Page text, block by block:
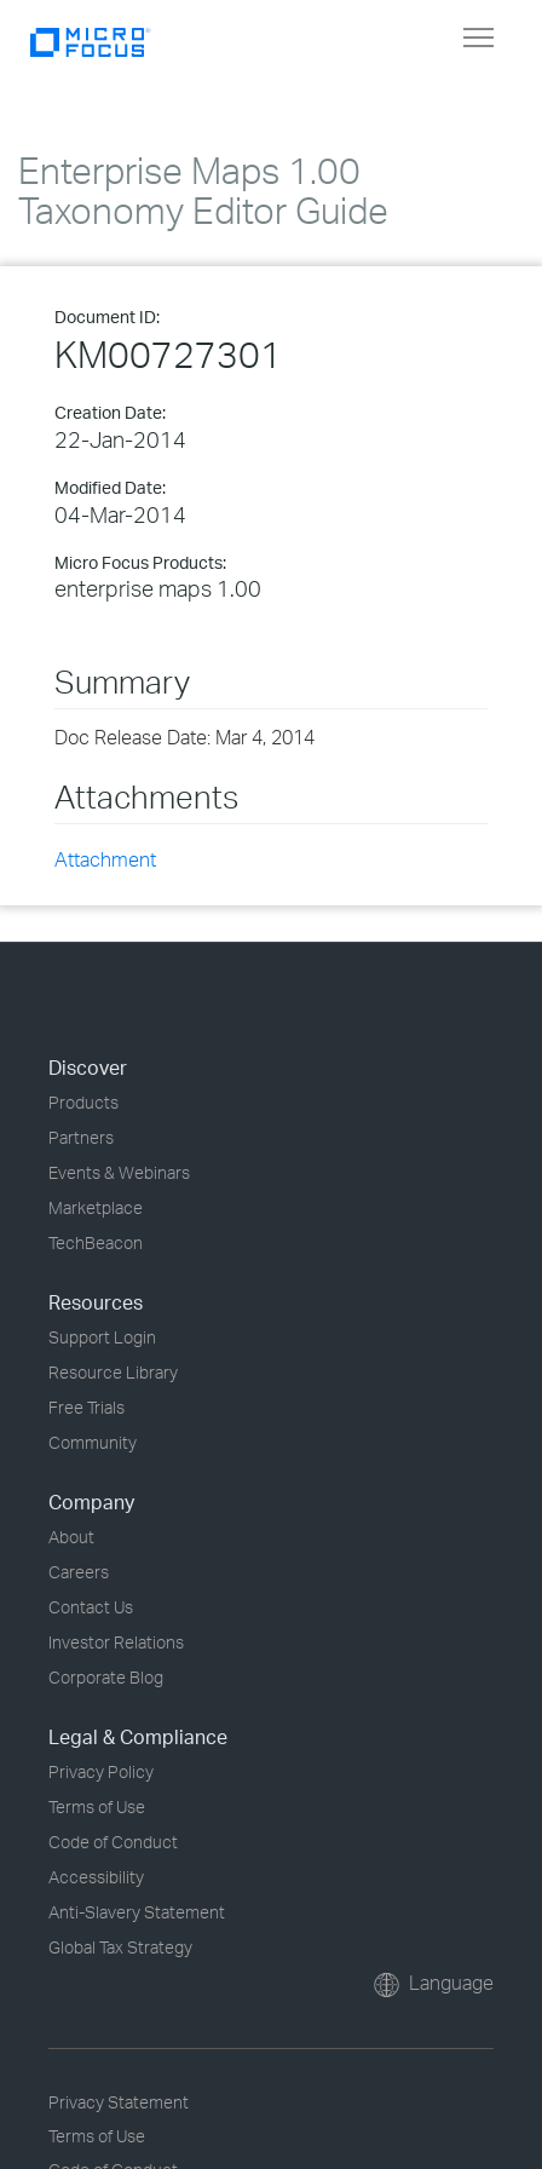
Toggle
Enterprise Maps 1.00
Taxonomy Editor Guide
Document ID:
KM00727301
Creation Date:
22-Jan-2014
Modified Date:
04-Mar-2014
Micro Focus Products:
enterprise maps 1.00
Summary
Doc Release Date: Mar 4, 2014
Attachments
Attachment
Discover
Products
Partners
Events & Webinars
Marketplace
TechBeacon
Resources
Support Login
Resource Library
Free Trials
Community
Company
About
Careers
Contact Us
Investor Relations
Corporate Blog
Legal & Compliance
Privacy Policy
Terms of Use
Code of Conduct
Accessibility
Anti-Slavery Statement
Global Tax Strategy
Language
Privacy Statement
Terms of Use